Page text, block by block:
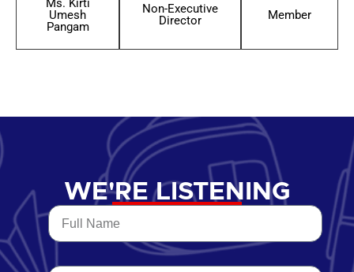
Ms. Kirti
Umesh
Pangam
Non-Executive
Director
Member
WE'RE LISTENING